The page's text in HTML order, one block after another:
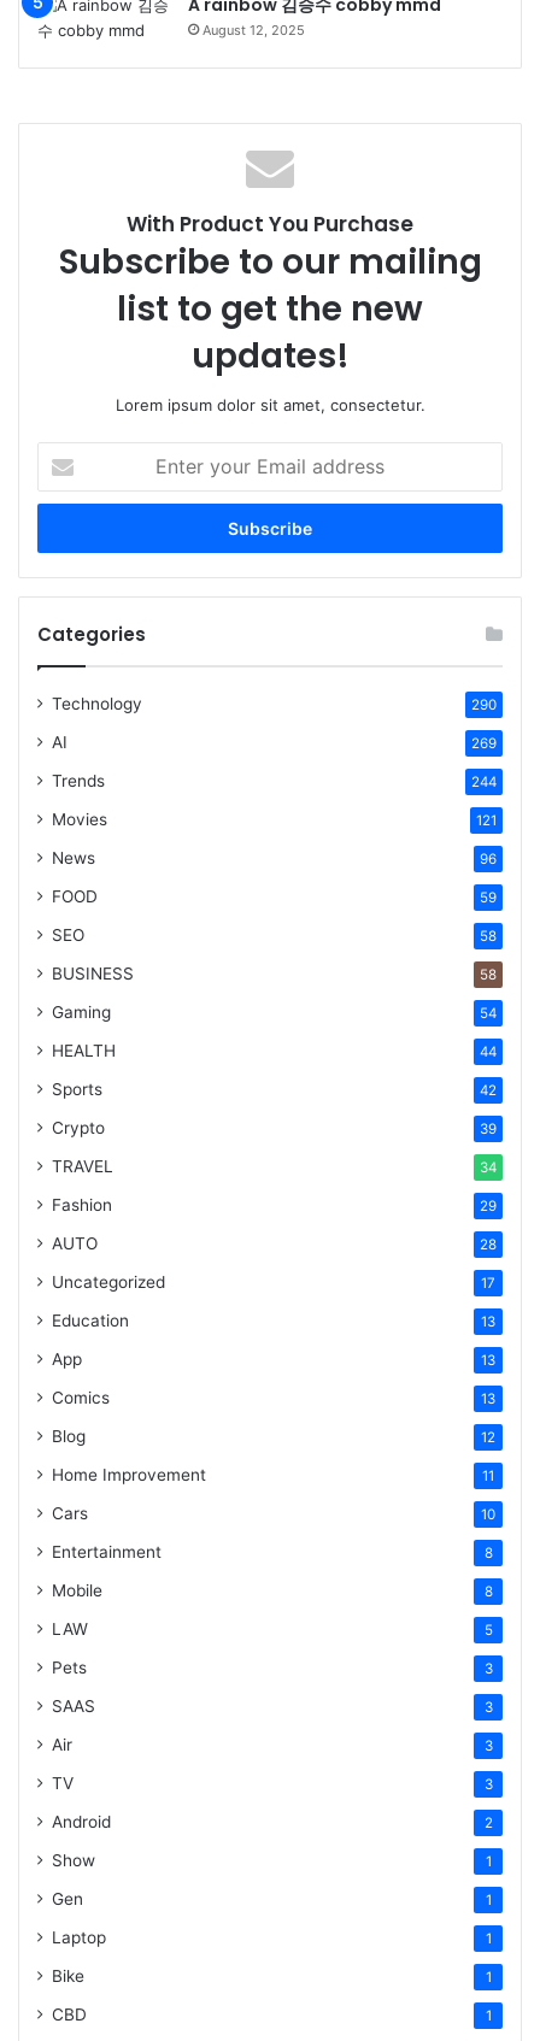
August 12, 2025
With Product You Purchase
Subscribe to our mailing
list to get the new
updates!
Lorem ipsum dolor sit amet, consectetur.
your
Email
Categories
Technology 290
AI 269
Trends 244
Movies 121
News 96
FOOD 59
SEO 58
BUSINESS 58
Gaming 54
HEALTH 44
Sports 42
Crypto 39
TRAVEL 34
Fashion 29
AUTO 28
Uncategorized 17
Education 13
App 13
Comics 13
Blog 12
Home Improvement 11
Cars 10
Entertainment 8
Mobile 8
LAW 5
Pets 3
SAAS 3
Air 3
TV 3
Android 2
Show 1
Gen 1
Laptop 1
Bike 1
CBD 1